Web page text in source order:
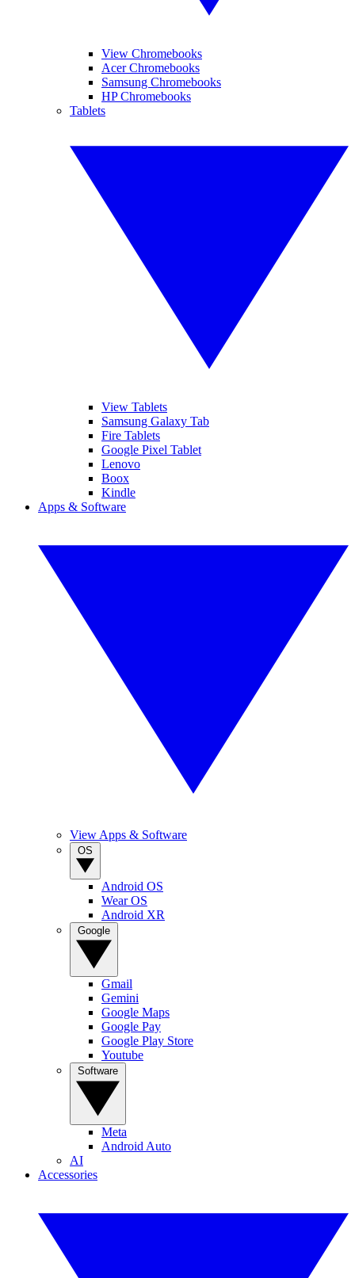
View Chromebooks
Acer Chromebooks
Samsung Chromebooks
HP Chromebooks
Tablets
View Tablets
Samsung Galaxy Tab
Fire Tablets
Google Pixel Tablet
Lenovo
Boox
Kindle
Apps & Software
View Apps & Software
Android OS
Wear OS
Android XR
Gmail
Gemini
Google Maps
Google Pay
Google Play Store
Youtube
Meta
Android Auto
AI
Accessories